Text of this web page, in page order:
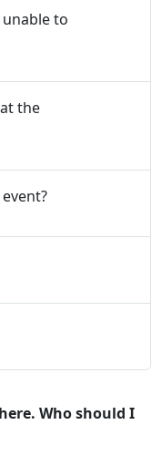
to
the
Who should I